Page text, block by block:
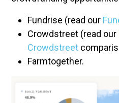
Fundrise (read our
Crowdstreet (read our
Crowdstreet
Farmtogether.